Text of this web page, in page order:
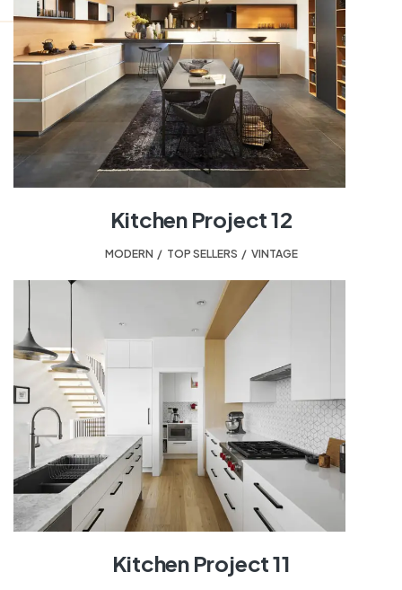
Kitchen Project 12
MODERN TOP SELLERS VINTAGE
Kitchen Project 11